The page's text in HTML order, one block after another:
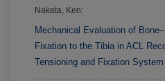
Nakata, Ken:
Mechanical Evaluation of
Fixation to the Tibia in ACL
Tensioning and Fixation